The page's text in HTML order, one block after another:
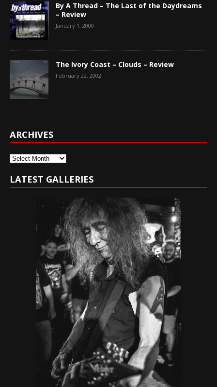
By A Thread – The Last of the Daydreams
– Review
January 1, 2000
The Ivory Coast – Clouds – Review
February 22, 2002
ARCHIVES
Archives
LATEST GALLERIES